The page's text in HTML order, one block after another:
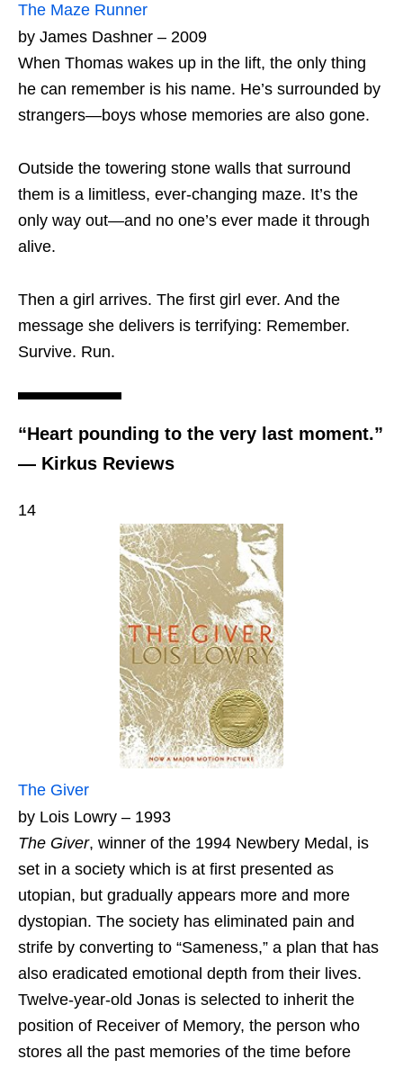
The Maze Runner
by James Dashner – 2009
When Thomas wakes up in the lift, the only thing
he can remember is his name. He’s surrounded by
strangers—boys whose memories are also gone.
Outside the towering stone walls that surround
them is a limitless, ever-changing maze. It’s the
only way out—and no one’s ever made it through
alive.
Then a girl arrives. The first girl ever. And the
message she delivers is terrifying: Remember.
Survive. Run.
“Heart pounding to the very last moment.”
— Kirkus Reviews
14
The Giver
by Lois Lowry – 1993
The Giver, winner of the 1994 Newbery Medal, is
set in a society which is at first presented as
utopian, but gradually appears more and more
dystopian. The society has eliminated pain and
strife by converting to “Sameness,” a plan that has
also eradicated emotional depth from their lives.
Twelve-year-old Jonas is selected to inherit the
position of Receiver of Memory, the person who
stores all the past memories of the time before